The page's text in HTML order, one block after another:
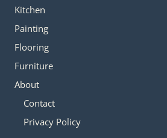
Kitchen
Painting
Flooring
Furniture
About
Contact
Privacy Policy